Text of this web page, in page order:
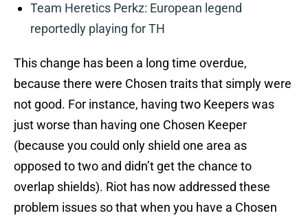
Team Heretics Perkz: European legend
reportedly playing for TH
This change has been a long time overdue,
because there were Chosen traits that simply were
not good. For instance, having two Keepers was
just worse than having one Chosen Keeper
(because you could only shield one area as
opposed to two and didn’t get the chance to
overlap shields). Riot has now addressed these
problem issues so that when you have a Chosen